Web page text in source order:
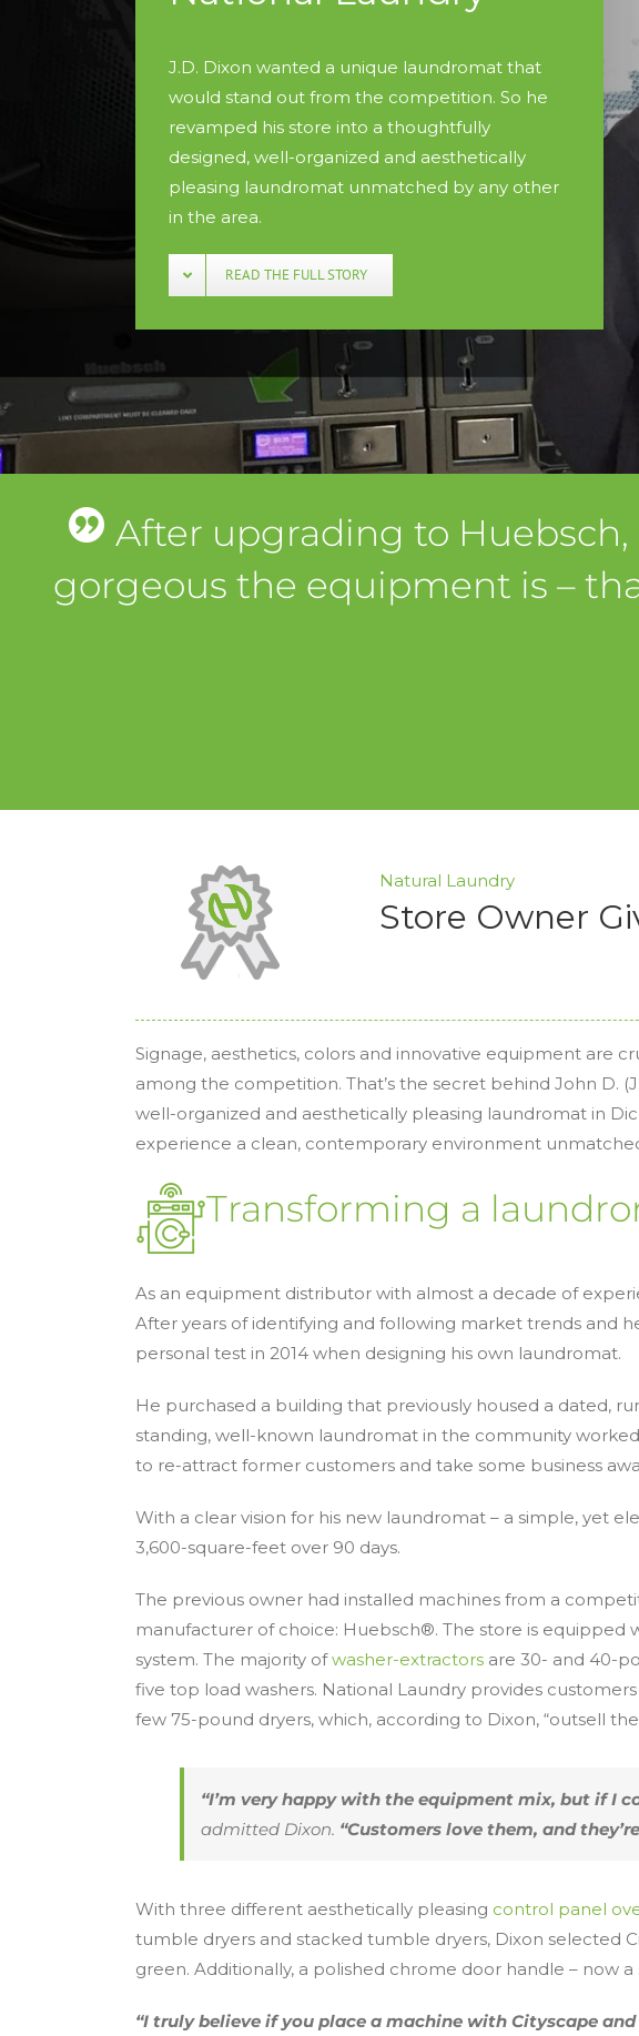
J.D. Dixon wanted a unique laundromat that
would stand out from the competition. So he
revamped his store into a thoughtfully
designed, well-organized and aesthetically
pleasing laundromat unmatched by any other
in the area.
READ THE FULL STORY
After upgrading to
gorgeous the equipment is –
Natural Laundry
Store Owner
Signage, aesthetics, colors and innovative equipment are
among the competition. That’s the secret behind John D.
well-organized and aesthetically pleasing laundromat in
experience a clean, contemporary environment
Transforming a
As an equipment distributor with almost a decade of
After years of identifying and following market trends and
personal test in 2014 when designing his own laundromat.
He purchased a building that previously housed a dated,
standing, well-known laundromat in the community
to re-attract former customers and take some business
With a clear vision for his new laundromat – a simple, yet
3,600-square-feet over 90 days.
The previous owner had installed machines from a
manufacturer of choice: Huebsch®. The store is equipped
system. The majority ofwasher-extractors are 30- and 40-
five top load washers. National Laundry provides
few 75-pound dryers, which, according to Dixon, “outsell
“I’m very happy with the equipment mix, but if I
admitted Dixon. “Customers love them, and
With three different aesthetically pleasing control panel
tumble dryers and stacked tumble dryers, Dixon selected
green. Additionally, a polished chrome door handle – now
“I truly believe if you place a machine with Cityscape